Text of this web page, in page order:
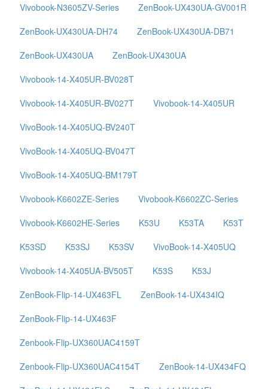
Vivobook-N3605ZV-Series
ZenBook-UX430UA-GV001R
ZenBook-UX430UA-DH74
ZenBook-UX430UA-DB71
ZenBook-UX430UA
ZenBook-UX430UA
Vivobook-14-X405UR-BV028T
Vivobook-14-X405UR-BV027T
Vivobook-14-X405UR
VivoBook-14-X405UQ-BV240T
VivoBook-14-X405UQ-BV047T
VivoBook-14-X405UQ-BM179T
Vivobook-K6602ZE-Series
Vivobook-K6602ZC-Series
Vivobook-K6602HE-Series
K53U K53TA
K53T
K53SD
K53SJ K53SV
VivoBook-14-X405UQ
Vivobook-14-X405UA-BV505T
K53S
K53J
ZenBook-Flip-14-UX463FL
ZenBook-14-UX434IQ
ZenBook-Flip-14-UX463F
Zenbook-Flip-UX360UAC4159T
Zenbook-Flip-UX360UAC4154T
ZenBook-14-UX434FQ